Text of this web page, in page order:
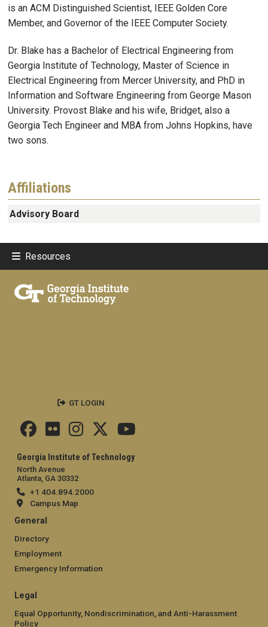
is an ACM Distinguished Scientist, IEEE Golden Core
Member, and Governor of the IEEE Computer Society.
Dr. Blake has a Bachelor of Electrical Engineering from
Georgia Institute of Technology, Master of Science in
Electrical Engineering from Mercer University, and PhD in
Information and Software Engineering from George Mason
University. Provost Blake and his wife, Bridget, also a
Georgia Tech Engineer and MBA from Johns Hopkins, have
two sons.
Affiliations
Advisory Board
Resources
Georgia Institute of Technology
North Avenue
Atlanta, GA 30332
+1 404.894.2000
Campus Map
General
Directory
Employment
Emergency Information
Legal
Equal Opportunity, Nondiscrimination, and Anti-Harassment
Policy
GT LOGIN